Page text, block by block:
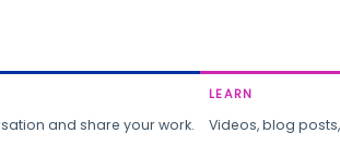
and share your work.
LEARN
Videos, blog